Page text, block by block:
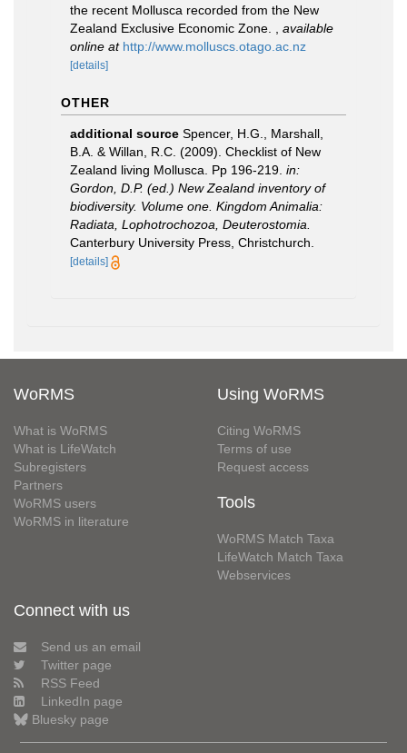
the recent Mollusca recorded from the New
Zealand Exclusive Economic Zone.
available
online at http://www.molluscs.otago.ac.nz
[details]
OTHER
additional source Spencer, H.G., Marshall,
B.A. & Willan, R.C. (2009). Checklist of New
Zealand living Mollusca. Pp 196-219. in:
Gordon, D.P. (ed.) New Zealand inventory of
biodiversity. Volume one. Kingdom Animalia:
Radiata, Lophotrochozoa, Deuterostomia.
Canterbury University Press, Christchurch.
[details]
WoRMS
What is WoRMS
What is LifeWatch
Subregisters
Partners
WoRMS users
WoRMS in literature
Using WoRMS
Citing WoRMS
Terms of use
Request access
Tools
WoRMS Match Taxa
LifeWatch Match Taxa
Webservices
Connect with us
Send us an email
Twitter page
RSS Feed
LinkedIn page
Bluesky page